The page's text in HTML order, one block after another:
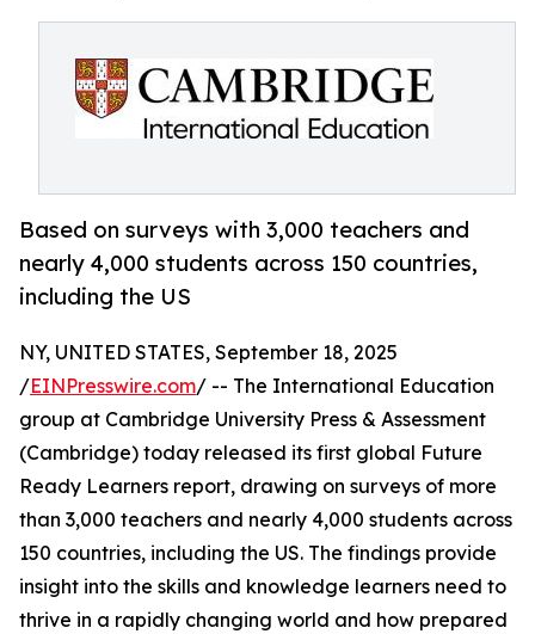
Based on surveys with 3,000 teachers and
nearly 4,000 students across 150 countries,
including the US
NY, UNITED STATES, September 18, 2025
/EINPresswire.com/ -- The International Education
group at Cambridge University Press & Assessment
(Cambridge) today released its first global Future
Ready Learners report, drawing on surveys of more
than 3,000 teachers and nearly 4,000 students across
150 countries, including the US. The findings provide
insight into the skills and knowledge learners need to
thrive in a rapidly changing world and how prepared